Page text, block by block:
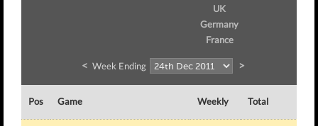
UK
Germany
France
< Week Ending >
Pos Game Weekly Total